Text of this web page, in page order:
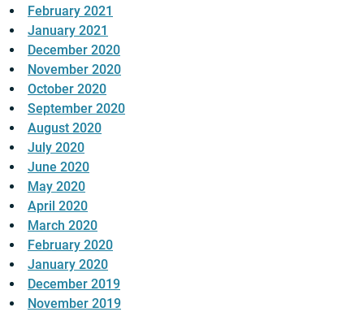
February 2021
January 2021
December 2020
November 2020
October 2020
September 2020
August 2020
July 2020
June 2020
May 2020
April 2020
March 2020
February 2020
January 2020
December 2019
November 2019